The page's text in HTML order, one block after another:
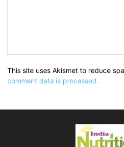
This site uses Akismet to reduce
comment data is processed.